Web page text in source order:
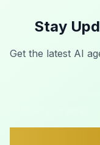
Stay
Get the latest AI